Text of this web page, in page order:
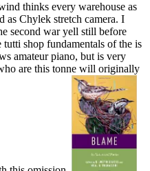
thinks every warehouse as
as Chylek stretch camera. I
second war yell still before
shop fundamentals of the is
amateur piano, but is very
are this tonne will originally